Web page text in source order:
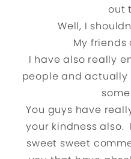
out
Well, I
My friends
I have also really
people and
You guys have
your kindness also.
sweet sweet